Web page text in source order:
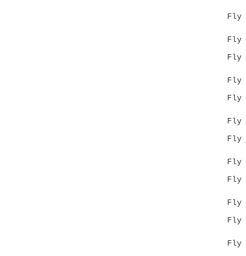
Fly
Fly
Fly
Fly
Fly
Fly
Fly
Fly
Fly
Fly
Fly
Fly